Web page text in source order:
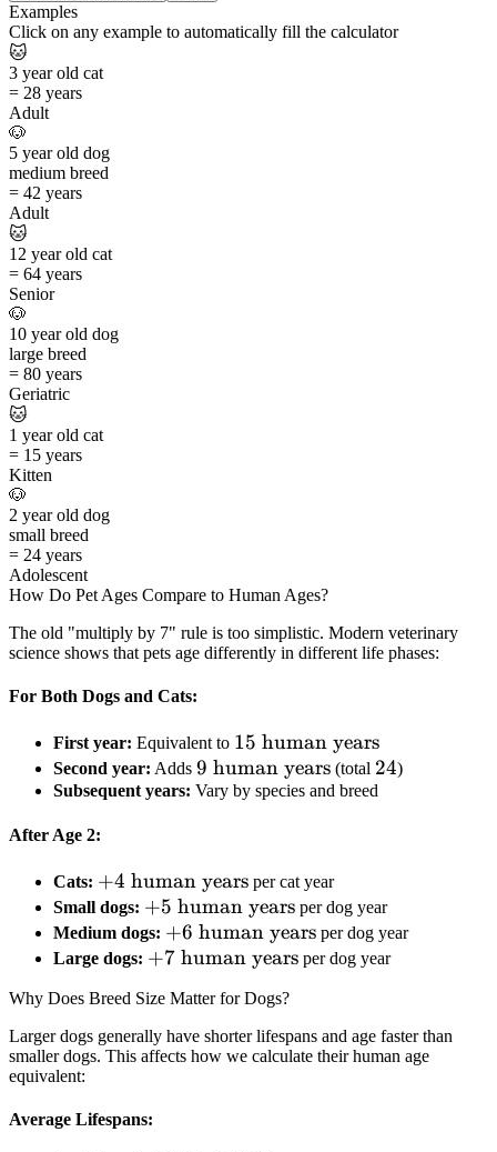
Examples
Click on any example to automatically fill the calculator
🐱
3 year old cat
= 28 years
Adult
🐶
5 year old dog
medium breed
= 42 years
Adult
🐱
12 year old cat
= 64 years
Senior
🐶
10 year old dog
large breed
= 80 years
Geriatric
🐱
1 year old cat
= 15 years
Kitten
🐶
2 year old dog
small breed
= 24 years
Adolescent
How Do Pet Ages Compare to Human Ages?
The old "multiply by 7" rule is too simplistic. Modern veterinary
science shows that pets age differently in different life phases:
For Both Dogs and Cats:
First year: Equivalent to 15
\text{
human
15 human years
Second year: Adds 9
\text{
9 human years (total 24
24)
Subsequent years: Vary by species and breed
After Age 2:
Cats: +4
\text{
human
years}
+4 human years per cat year
Small dogs: +5
\text{
human
+5 human years per dog year
Medium dogs: +6
\text{
years}
+6 human years per dog year
Large dogs: +7
human
years}
+7 human years per dog year
Why Does Breed Size Matter for Dogs?
Larger dogs generally have shorter lifespans and age faster than
smaller dogs. This affects how we calculate their human age
equivalent:
Average Lifespans: